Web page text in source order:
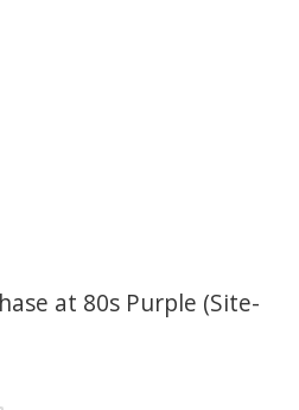
at 80s Purple (Site-